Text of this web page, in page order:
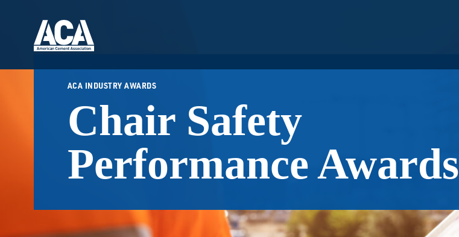
ACA INDUSTRY AWARDS
Chair Safety
Performance Awards